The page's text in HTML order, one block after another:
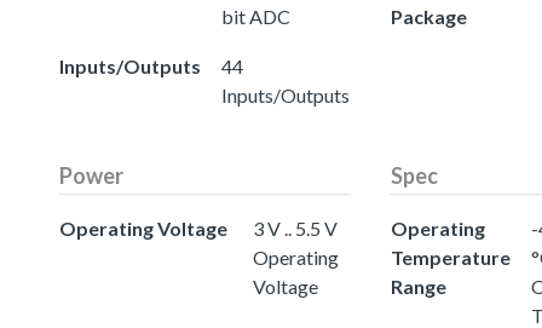
bit ADC
Inputs/Outputs
44
Inputs/Outputs
Package
Power
Operating Voltage
3 V .. 5.5 V
Operating
Voltage
Spec
Operating
Temperature
Range
-